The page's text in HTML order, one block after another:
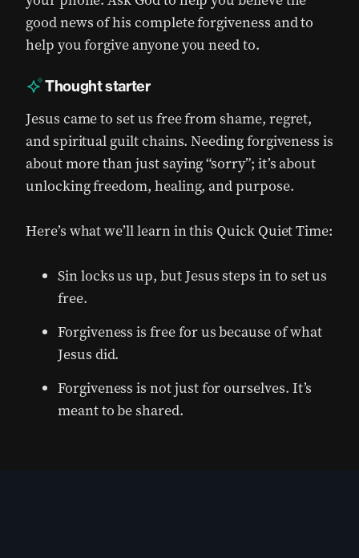
good news of his complete forgiveness and to
help you forgive anyone you need to.
Thought starter
Jesus came to set us free from shame, regret,
and spiritual guilt chains. Needing forgiveness is
about more than just saying “sorry”; it’s about
unlocking freedom, healing, and purpose.
Here’s what we’ll learn in this Quick Quiet Time:
Sin locks us up, but Jesus steps in to set us
free.
Forgiveness is free for us because of what
Jesus did.
Forgiveness is not just for ourselves. It’s
meant to be shared.